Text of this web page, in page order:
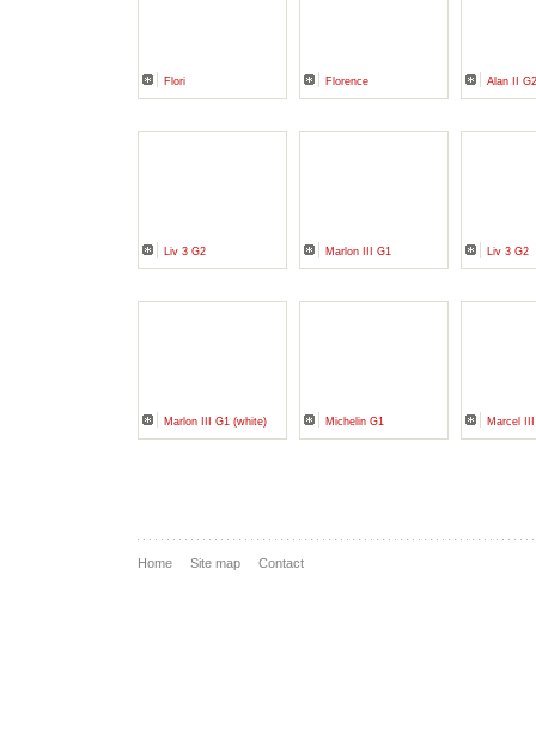
Flori Florence Alan II G2
Liv 3 G2 Marlon III G1 Liv 3 G2
Marlon III G1 (white) Michelin G1 Marcel
Home Site map Contact